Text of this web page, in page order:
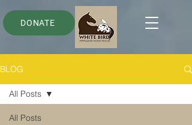
DONATE
BLOG
All Posts
All Posts